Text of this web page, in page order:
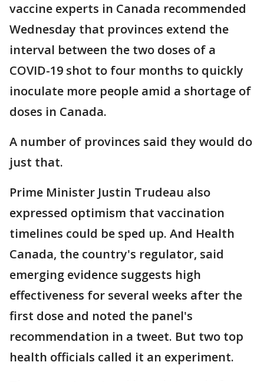
vaccine experts in Canada recommended
Wednesday that provinces extend the
interval between the two doses of a
COVID-19 shot to four months to quickly
inoculate more people amid a shortage of
doses in Canada.
A number of provinces said they would do
just that.
Prime Minister Justin Trudeau also
expressed optimism that vaccination
timelines could be sped up. And Health
Canada, the country's regulator, said
emerging evidence suggests high
effectiveness for several weeks after the
first dose and noted the panel's
recommendation in a tweet. But two top
health officials called it an experiment.